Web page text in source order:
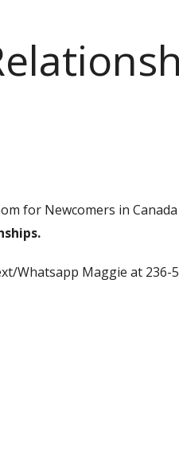
for Newcomers in
Whatsapp Maggie at 236-